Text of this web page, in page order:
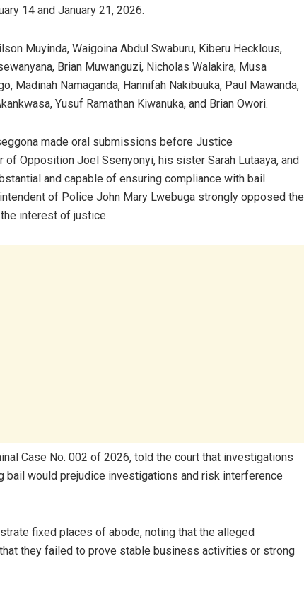
14 and January 21, 2026.
Muyinda, Waigoina Abdul Swaburu, Kiberu Hecklous,
Brian Muwanguzi, Nicholas Walakira, Musa
Madinah Namaganda, Hannifah Nakibuuka, Paul Mawanda,
Yusuf Ramathan Kiwanuka, and Brian Owori.
made oral submissions before Justice
Opposition Joel Ssenyonyi, his sister Sarah Lutaaya, and
and capable of ensuring compliance with bail
of Police John Mary Lwebuga strongly opposed the
interest of justice.
Case No. 002 of 2026, told the court that investigations
bail would prejudice investigations and risk interference
fixed places of abode, noting that the alleged
they failed to prove stable business activities or strong